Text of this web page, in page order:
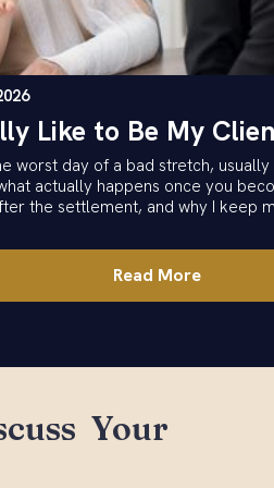
Like to Be My
worst day of a bad stretch, usually
actually happens once you
the settlement, and why I keep
Read More
Your